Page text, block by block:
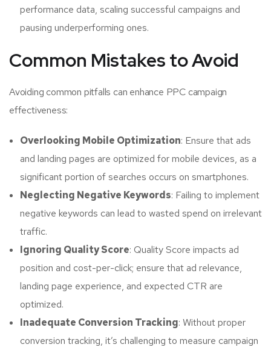
performance data, scaling successful campaigns and
pausing underperforming ones.
Common Mistakes to Avoid
Avoiding common pitfalls can enhance PPC campaign
effectiveness:
Overlooking Mobile Optimization: Ensure that ads
and landing pages are optimized for mobile devices, as a
significant portion of searches occurs on smartphones.
Neglecting Negative Keywords: Failing to implement
negative keywords can lead to wasted spend on irrelevant
traffic.
Ignoring Quality Score: Quality Score impacts ad
position and cost-per-click; ensure that ad relevance,
landing page experience, and expected CTR are
optimized.
Inadequate Conversion Tracking: Without proper
conversion tracking, it’s challenging to measure campaign